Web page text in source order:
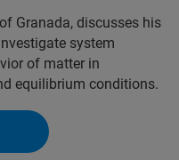
Granada, discusses his
system
of matter in
equilibrium conditions.